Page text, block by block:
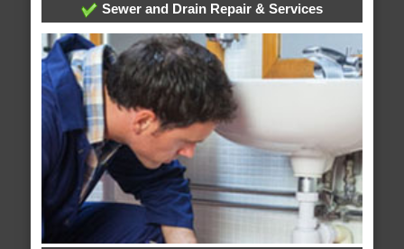
Sewer and Drain Repair & Services